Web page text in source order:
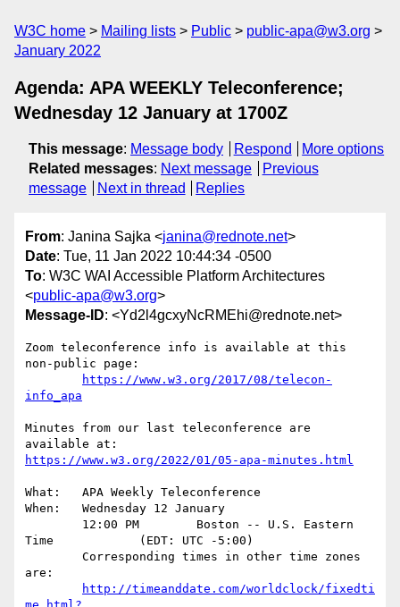
W3C home Mailing lists Public
public-apa@w3.org
January 2022
Agenda: APA WEEKLY Teleconference;
Wednesday 12 January at 1700Z
This message: Message body Respond
More options
Related messages: Next message
Previous
message
Next in thread Replies
From: Janina Sajka <janina@rednote.net>
Date: Tue, 11 Jan 2022 10:44:34 -0500
To: W3C WAI Accessible Platform Architectures
<public-apa@w3.org>
Message-ID: <Yd2l4gcxyNcRMEhi@rednote.net>
Zoom teleconference info is available at this
non-public page:
https://www.w3.org/2017/08/telecon-
info_apa
Minutes from our last teleconference are
https://www.w3.org/2022/01/05-apa-minutes.html
What:	APA Weekly Teleconference
When:	Wednesday 12 January
Time		(EDT: UTC -5:00)
are:
http://timeanddate.com/worldclock/fixedti